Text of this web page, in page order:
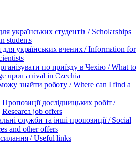
українських студентів / Scholarships
students
для українських вчених / Information for
по приїзду в Чехію / What to
upon arrival in Czechia
знайти роботу / Where can I find a
Пропозиції дослідницьких робіт /
Research job offers
служби та інші пропозиції / Social
and other offers
/ Useful links